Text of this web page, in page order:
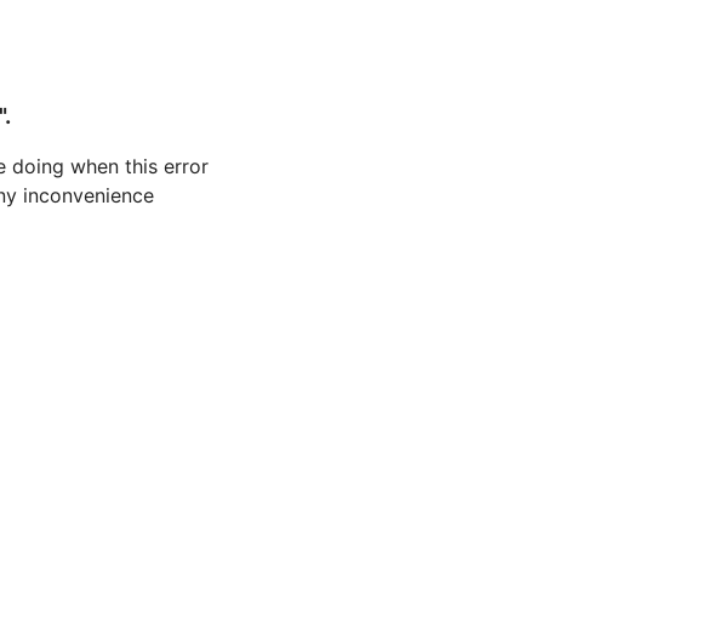
doing when this error
inconvenience